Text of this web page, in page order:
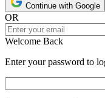
Continue with Google
OR
Welcome Back
Enter your password to